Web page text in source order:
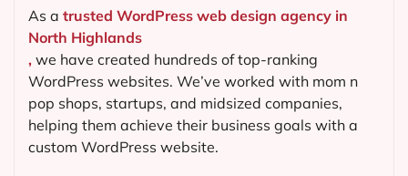
As a trusted WordPress web design agency in
North Highlands
, we have created hundreds of top-ranking
WordPress websites. We’ve worked with mom n
pop shops, startups, and midsized companies,
helping them achieve their business goals with a
custom WordPress website.